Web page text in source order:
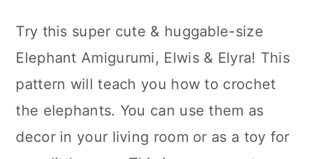
Try this super cute & huggable-size
Elephant Amigurumi, Elwis & Elyra! This
pattern will teach you how to crochet
the elephants. You can use them as
decor in your living room or as a toy for